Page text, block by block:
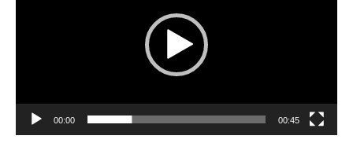
00:00 00:45